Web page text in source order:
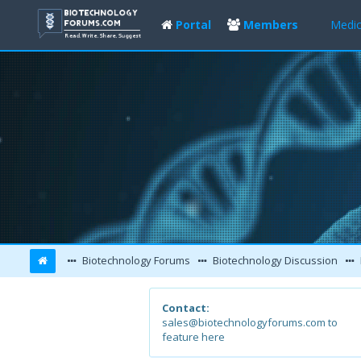
Portal Members
Biotechnology Forums Biotechnology Discussion
Contact:
sales@biotechnologyforums.com to
feature here